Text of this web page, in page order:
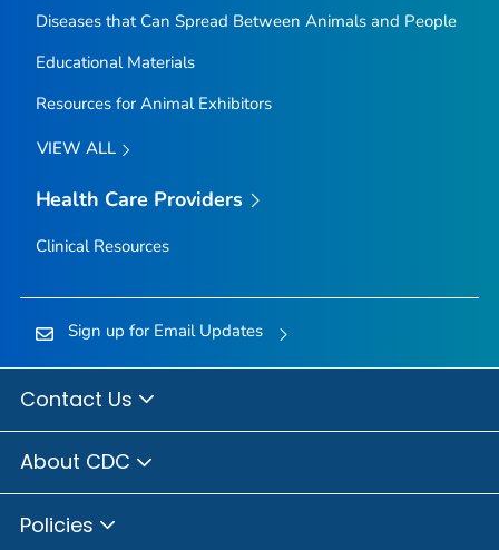
Diseases that Can Spread Between Animals and People
Educational Materials
Resources for Animal Exhibitors
VIEW ALL
Health Care Providers
Clinical Resources
Sign up for Email Updates
Contact Us
About CDC
Policies